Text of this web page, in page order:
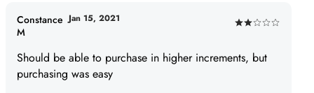
Rated
out
Should be able to purchase in higher increments, but
purchasing was easy
Constance
M
Jan 15, 2021